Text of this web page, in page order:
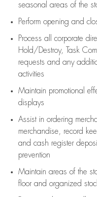
seasonal areas of the
Perform opening and
Process all corporate
Hold/Destroy, Task
requests and any
activities
Maintain promotional
displays
Assistin ordering
merchandise,
record
and cash register
prevention
Maintain areas of the
floorand organized